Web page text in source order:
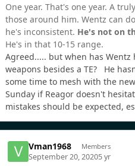
One year. That's one year. A
those around him. Wentz can
he's inconsistent. He's not on
He's in that 10-15 range.
Agreed..... but when has
weapons besides a TE? He
some time to mesh with the
Sunday if Reagor doesn't
mistakes should be expected,
Vman1968 Members
September 20, 20205 yr